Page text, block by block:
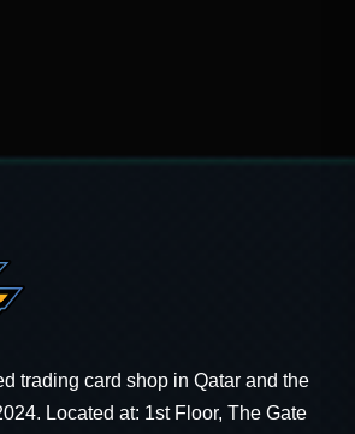
trading card shop in Qatar and the
Located at: 1st Floor, The Gate